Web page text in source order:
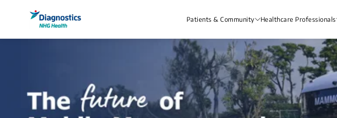
Patients & Community Healthcare Professionals